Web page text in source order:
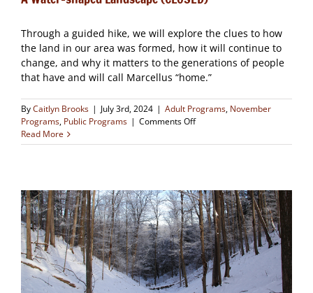
Through a guided hike, we will explore the clues to how
the land in our area was formed, how it will continue to
change, and why it matters to the generations of people
that have and will call Marcellus “home.”
ByCaitlyn Brooks | July 3rd, 2024 | Adult Programs, November
Programs, Public Programs | Comments Offon
Water-
Read More